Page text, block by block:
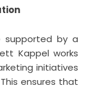
supported by a
Kappel works
initiatives
ensures that